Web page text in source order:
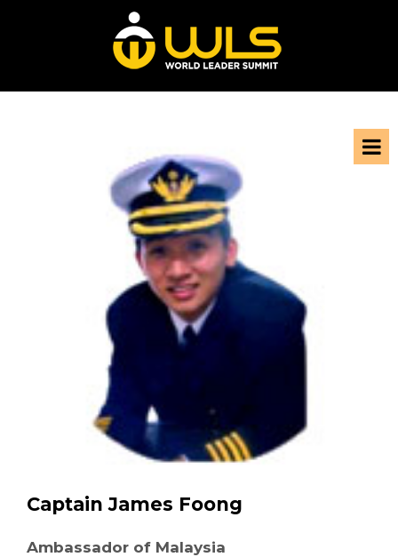
Captain James Foong
Ambassador of Malaysia